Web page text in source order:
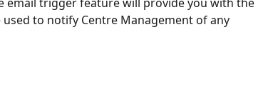
used to notify Centre Management of any